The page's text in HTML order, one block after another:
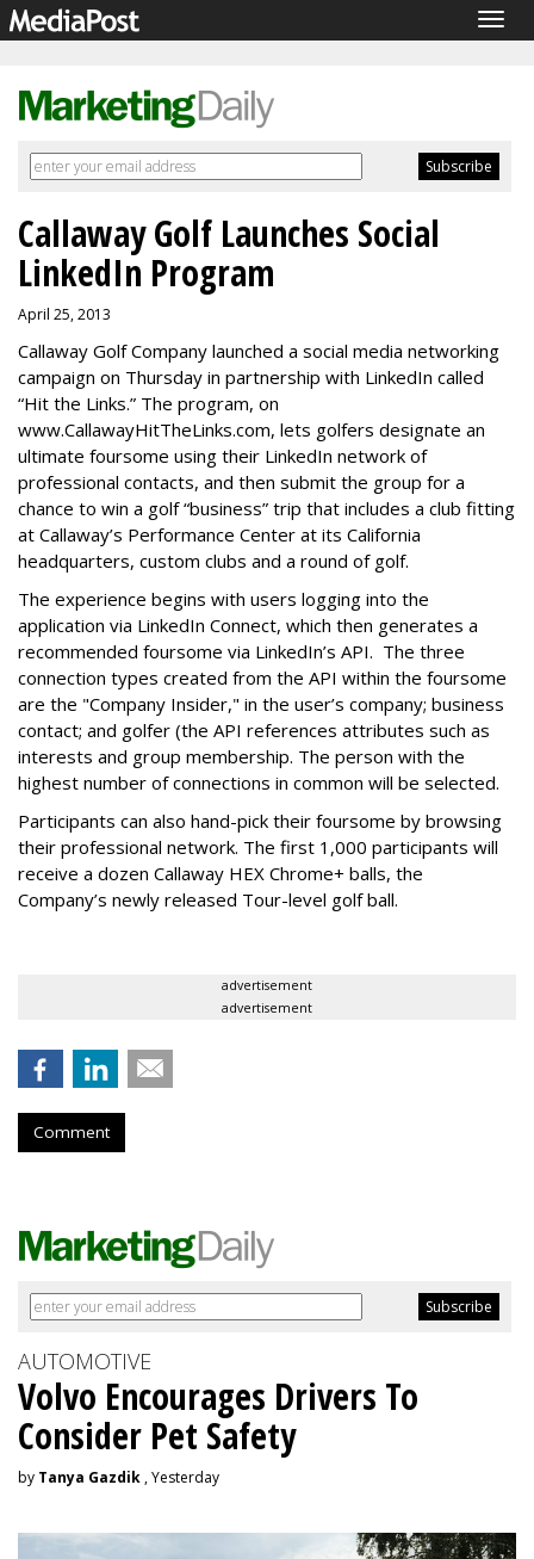
Callaway Golf Launches Social
LinkedIn Program
April 25, 2013
Callaway Golf Company launched a social media networking
campaign on Thursday in partnership with LinkedIn called
“Hit the Links.” The program, on
www.CallawayHitTheLinks.com, lets golfers designate an
ultimate foursome using their LinkedIn network of
professional contacts, and then submit the group for a
chance to win a golf “business” trip that includes a club fitting
at Callaway’s Performance Center at its California
headquarters, custom clubs and a round of golf.
The experience begins with users logging into the
application via LinkedIn Connect, which then generates a
recommended foursome via LinkedIn’s API. The three
connection types created from the API within the foursome
are the "Company Insider," in the user’s company; business
contact; and golfer (the API references attributes such as
interests and group membership. The person with the
highest number of connections in common will be selected.
Participants can also hand-pick their foursome by browsing
their professional network. The first 1,000 participants will
receive a dozen Callaway HEX Chrome+ balls, the
Company’s newly released Tour-level golf ball.
advertisement
advertisement
Comment
AUTOMOTIVE
Volvo Encourages Drivers To
Consider Pet Safety
by Tanya Gazdik , Yesterday